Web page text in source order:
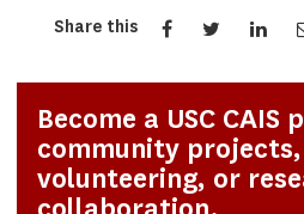
Share this
Become a USC
community
volunteering, or